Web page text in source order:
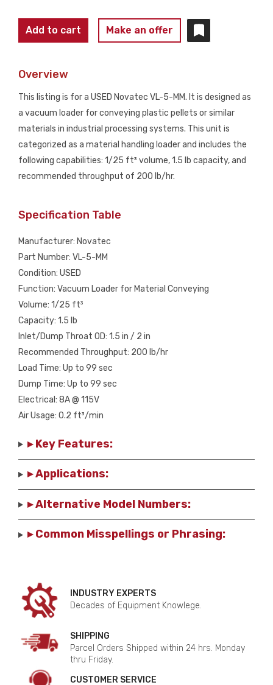
NOVATEC
VL-
MM
Hopper
Add to cart Make an offer
Overview
This listing is for a USED Novatec VL-5-MM. It is designed as
a vacuum loader for conveying plastic pellets or similar
materials in industrial processing systems. This unit is
categorized as a material handling loader and includes the
following capabilities: 1/25 ft³ volume, 1.5 lb capacity, and
recommended throughput of 200 lb/hr.
Specification Table
Manufacturer: Novatec
Part Number: VL-5-MM
Condition: USED
Function: Vacuum Loader for Material Conveying
Volume: 1/25 ft³
Capacity: 1.5 lb
Inlet/Dump Throat OD: 1.5 in / 2 in
Recommended Throughput: 200 lb/hr
Load Time: Up to 99 sec
Dump Time: Up to 99 sec
Electrical: 8A @ 115V
Air Usage: 0.2 ft³/min
▸ Key Features:
▸ Applications:
▸ Alternative Model Numbers:
▸ Common Misspellings or Phrasing:
INDUSTRY EXPERTS
Decades of Equipment Knowlege.
SHIPPING
Parcel Orders Shipped within 24 hrs. Monday
thru Friday.
CUSTOMER SERVICE